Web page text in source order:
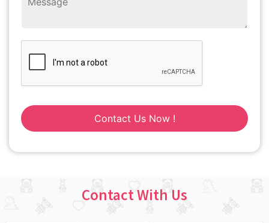
Contact Us Now !
Contact With Us